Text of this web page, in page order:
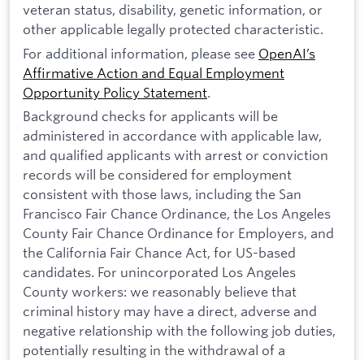
veteran status, disability, genetic information, or
other applicable legally protected characteristic.
For additional information, please see OpenAI’s
Affirmative Action and Equal Employment
Opportunity Policy Statement.
Background checks for applicants will be
administered in accordance with applicable law,
and qualified applicants with arrest or conviction
records will be considered for employment
consistent with those laws, including the San
Francisco Fair Chance Ordinance, the Los Angeles
County Fair Chance Ordinance for Employers, and
the California Fair Chance Act, for US-based
candidates. For unincorporated Los Angeles
County workers: we reasonably believe that
criminal history may have a direct, adverse and
negative relationship with the following job duties,
potentially resulting in the withdrawal of a